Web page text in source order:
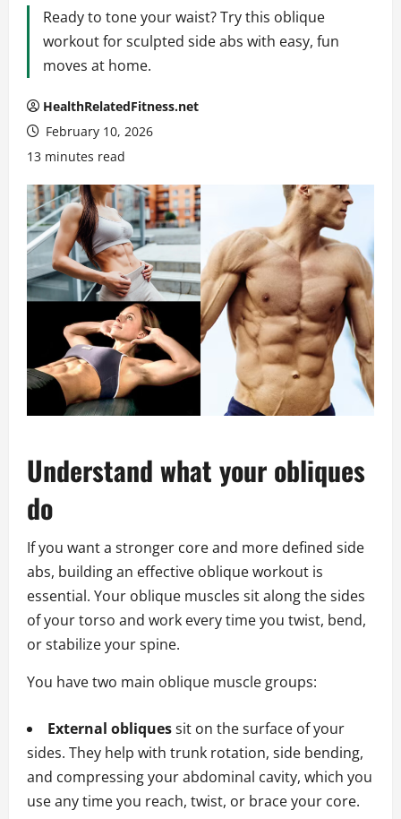
Ready to tone your waist? Try this oblique
workout for sculpted side abs with easy, fun
moves at home.
HealthRelatedFitness.net
February 10, 2026
13 minutes read
Understand what your obliques
do
If you want a stronger core and more defined side
abs, building an effective oblique workout is
essential. Your oblique muscles sit along the sides
of your torso and work every time you twist, bend,
or stabilize your spine.
You have two main oblique muscle groups:
External obliquessit on the surface of your
sides. They help with trunk rotation, side bending,
and compressing your abdominal cavity, which you
use any time you reach, twist, or brace your core.